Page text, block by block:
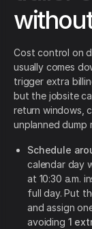
Cost control on
usually comes
trigger extra
but the jobsite
return windows,
unplanned dump
Schedule
calendar day
at 10:30 a.m.
full day. Put
and assign
avoiding 1